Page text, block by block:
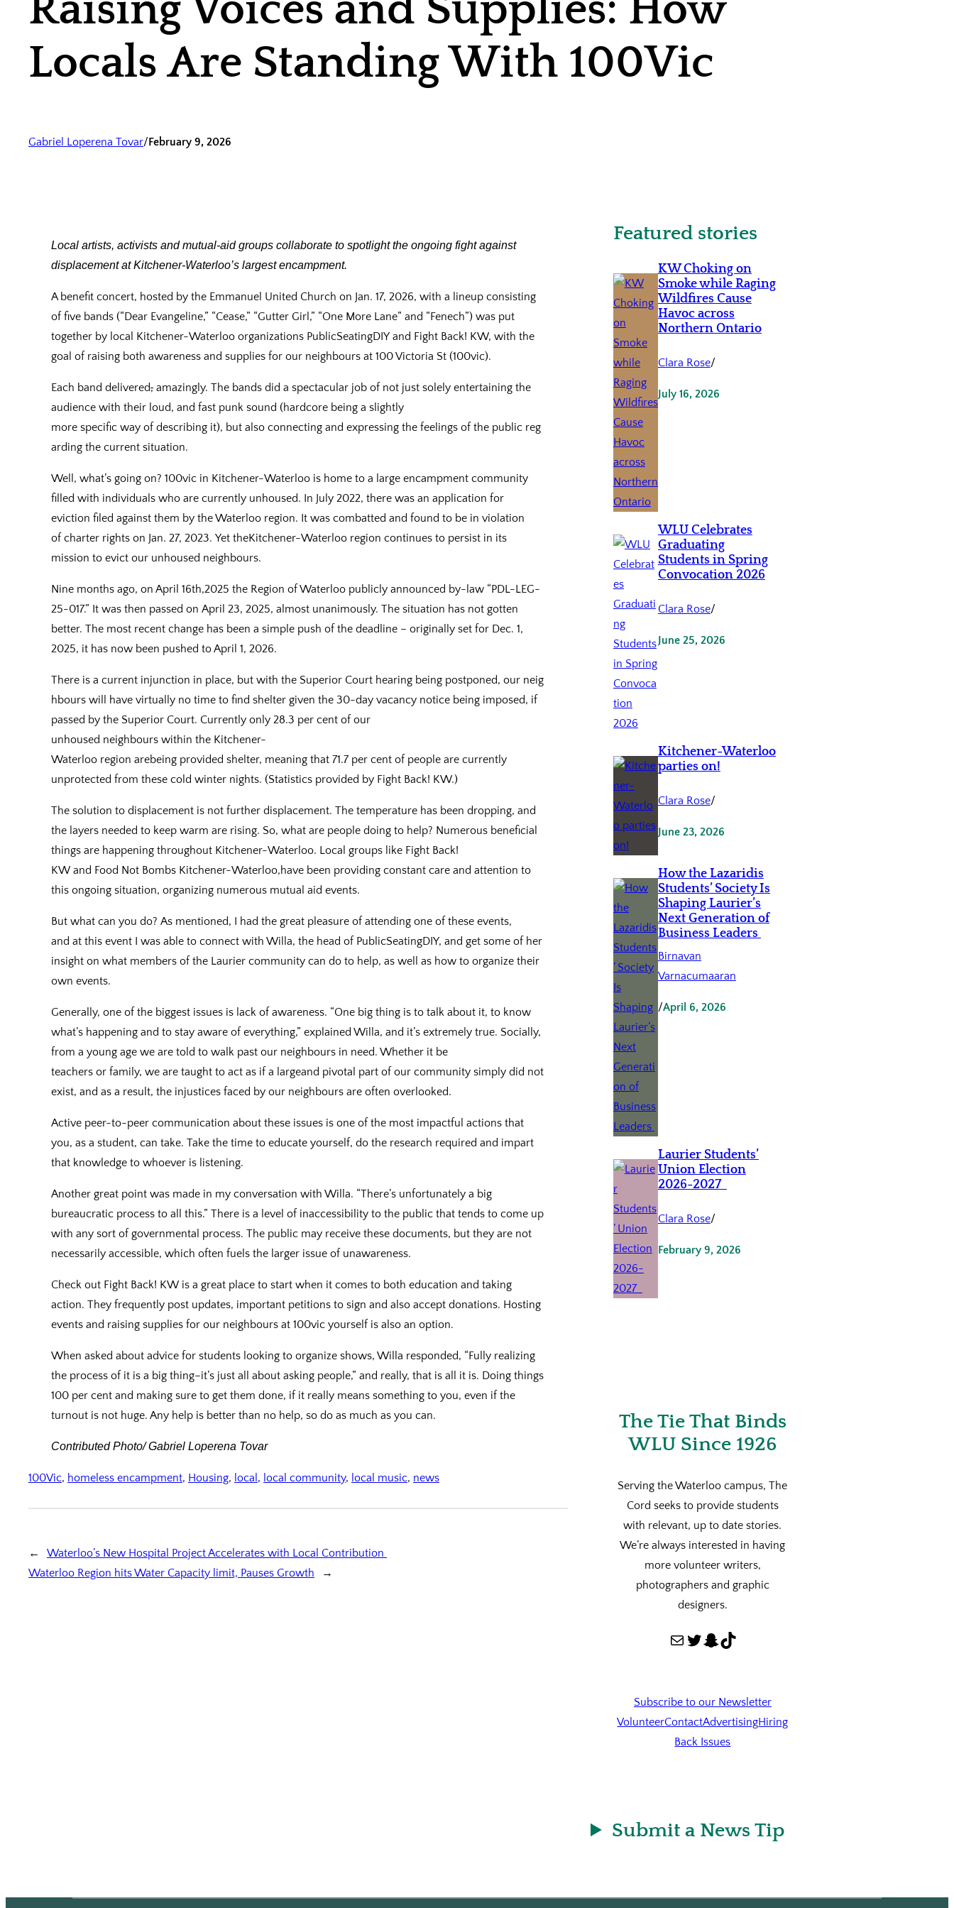
Raising Voices and Supplies: How
Locals Are Standing With 100Vic
Gabriel Loperena Tovar/February 9, 2026
Local artists, activists and mutual‑aid groups collaborate to spotlight the ongoing fight against
displacement at Kitchener‑Waterloo’s largest encampment.
A benefit concert, hosted by the Emmanuel United Church on Jan. 17, 2026, with a lineup consisting
of five bands (“Dear Evangeline,” “Cease,” “Gutter Girl,” “One More Lane” and “Fenech”) was put
together by local Kitchener-Waterloo organizations PublicSeatingDIY and Fight Back! KW, with the
goal of raising both awareness and supplies for our neighbours at 100 Victoria St (100vic).
Each band delivered, amazingly. The bands did a spectacular job of not just solely entertaining the
audience with their loud, and fast punk sound (hardcore being a slightly
more specific way of describing it), but also connecting and expressing the feelings of the public reg
arding the current situation.
Well, what’s going on? 100vic in Kitchener-Waterloo is home to a large encampment community
filled with individuals who are currently unhoused. In July 2022, there was an application for
eviction filed against them by the Waterloo region. It was combatted and found to be in violation
of charter rights on Jan. 27, 2023. Yet theKitchener-Waterloo region continues to persist in its
mission to evict our unhoused neighbours.
Nine months ago, on April 16th,2025 the Region of Waterloo publicly announced by-law “PDL-LEG-
25-017.” It was then passed on April 23, 2025, almost unanimously. The situation has not gotten
better. The most recent change has been a simple push of the deadline – originally set for Dec. 1,
2025, it has now been pushed to April 1, 2026.
There is a current injunction in place, but with the Superior Court hearing being postponed, our neig
hbours will have virtually no time to find shelter given the 30-day vacancy notice being imposed, if
passed by the Superior Court. Currently only 28.3 per cent of our
unhoused neighbours within the Kitchener-
Waterloo region arebeing provided shelter, meaning that 71.7 per cent of people are currently
unprotected from these cold winter nights. (Statistics provided by Fight Back! KW.)
The solution to displacement is not further displacement. The temperature has been dropping, and
the layers needed to keep warm are rising. So, what are people doing to help? Numerous beneficial
things are happening throughout Kitchener-Waterloo. Local groups like Fight Back!
KW and Food Not Bombs Kitchener-Waterloo,have been providing constant care and attention to
this ongoing situation, organizing numerous mutual aid events.
But what can you do? As mentioned, I had the great pleasure of attending one of these events,
and at this event I was able to connect with Willa, the head of PublicSeatingDIY, and get some of her
insight on what members of the Laurier community can do to help, as well as how to organize their
own events.
Generally, one of the biggest issues is lack of awareness. “One big thing is to talk about it, to know
what’s happening and to stay aware of everything,” explained Willa, and it’s extremely true. Socially,
from a young age we are told to walk past our neighbours in need. Whether it be
teachers or family, we are taught to act as if a largeand pivotal part of our community simply did not
exist, and as a result, the injustices faced by our neighbours are often overlooked.
Active peer-to-peer communication about these issues is one of the most impactful actions that
you, as a student, can take. Take the time to educate yourself, do the research required and impart
that knowledge to whoever is listening.
Another great point was made in my conversation with Willa. “There’s unfortunately a big
bureaucratic process to all this.” There is a level of inaccessibility to the public that tends to come up
with any sort of governmental process. The public may receive these documents, but they are not
necessarily accessible, which often fuels the larger issue of unawareness.
Check out Fight Back! KW is a great place to start when it comes to both education and taking
action. They frequently post updates, important petitions to sign and also accept donations. Hosting
events and raising supplies for our neighbours at 100vic yourself is also an option.
When asked about advice for students looking to organize shows, Willa responded, “Fully realizing
the process of it is a big thing–it’s just all about asking people,” and really, that is all it is. Doing things
100 per cent and making sure to get them done, if it really means something to you, even if the
turnout is not huge. Any help is better than no help, so do as much as you can.
Contributed Photo/ Gabriel Loperena Tovar
100Vic, homeless encampment, Housing, local , local community, local music, news
←
Waterloo’s New Hospital Project Accelerates with Local Contribution
Waterloo Region hits Water Capacity limit, Pauses Growth
→
Featured stories
KW Choking on
Smoke while Raging
Wildfires Cause
Havoc across
Northern Ontario
Clara Rose/
July 16, 2026
WLU Celebrates
Graduating
Students in Spring
Convocation 2026
Clara Rose/
June 25, 2026
Kitchener-Waterloo
parties on!
Clara Rose/
June 23, 2026
How the Lazaridis
Students’ Society Is
Shaping Laurier’s
Next Generation of
Business Leaders
Birnavan
Varnacumaaran
/April 6, 2026
Laurier Students’
Union Election
2026-2027
Clara Rose/
February 9, 2026
The Tie That Binds
WLU Since 1926
Serving the Waterloo campus, The
Cord seeks to provide students
with relevant, up to date stories.
We’re always interested in having
more volunteer writers,
photographers and graphic
designers.
Mail Twitter Snapchat TikTok
Subscribe to our Newsletter
VolunteerContactAdvertisingHiring
Back Issues
Submit a News Tip